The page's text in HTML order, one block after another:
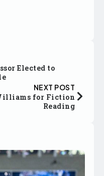
Elected to
NEXT POST
for Fiction
Reading